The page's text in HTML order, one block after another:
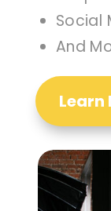
Social
And
Learn